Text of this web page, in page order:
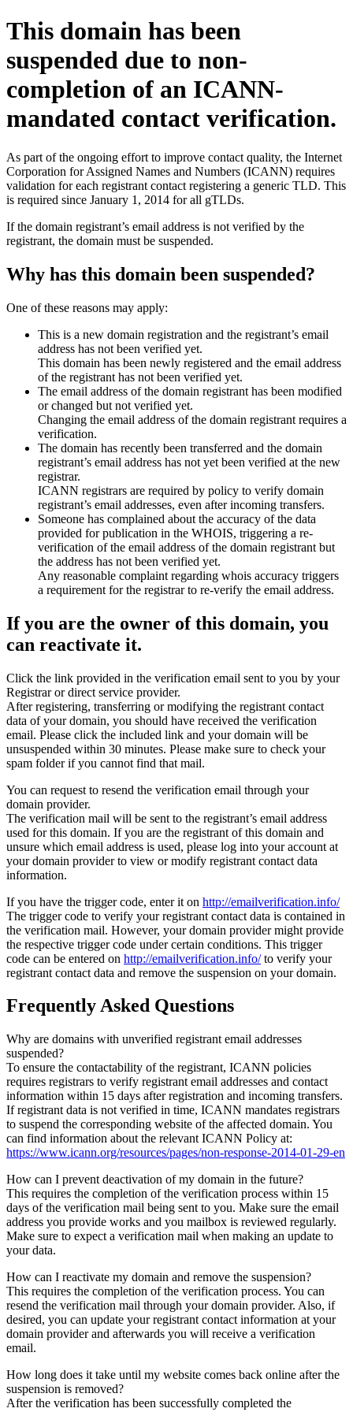
This domain has been
suspended due to non-
completion of an ICANN-
mandated contact verification.
As part of the ongoing effort to improve contact quality, the Internet
Corporation for Assigned Names and Numbers (ICANN) requires
validation for each registrant contact registering a generic TLD. This
is required since January 1, 2014 for all gTLDs.
If the domain registrant’s email address is not verified by the
registrant, the domain must be suspended.
Why has this domain been suspended?
One of these reasons may apply:
This is a new domain registration and the registrant’s email
address has not been verified yet.
This domain has been newly registered and the email address
of the registrant has not been verified yet.
The email address of the domain registrant has been modified
or changed but not verified yet.
Changing the email address of the domain registrant requires a
verification.
The domain has recently been transferred and the domain
registrant’s email address has not yet been verified at the new
registrar.
ICANN registrars are required by policy to verify domain
registrant’s email addresses, even after incoming transfers.
Someone has complained about the accuracy of the data
provided for publication in the WHOIS, triggering a re-
verification of the email address of the domain registrant but
the address has not been verified yet.
Any reasonable complaint regarding whois accuracy triggers
a requirement for the registrar to re-verify the email address.
If you are the owner of this domain, you
can reactivate it.
Click the link provided in the verification email sent to you by your
Registrar or direct service provider.
After registering, transferring or modifying the registrant contact
data of your domain, you should have received the verification
email. Please click the included link and your domain will be
unsuspended within 30 minutes. Please make sure to check your
spam folder if you cannot find that mail.
You can request to resend the verification email through your
domain provider.
The verification mail will be sent to the registrant’s email address
used for this domain. If you are the registrant of this domain and
unsure which email address is used, please log into your account at
your domain provider to view or modify registrant contact data
information.
If you have the trigger code, enter it on http://emailverification.info/
The trigger code to verify your registrant contact data is contained in
the verification mail. However, your domain provider might provide
the respective trigger code under certain conditions. This trigger
code can be entered on http://emailverification.info/to verify your
registrant contact data and remove the suspension on your domain.
Frequently Asked Questions
Why are domains with unverified registrant email addresses
suspended?
To ensure the contactability of the registrant, ICANN policies
requires registrars to verify registrant email addresses and contact
information within 15 days after registration and incoming transfers.
If registrant data is not verified in time, ICANN mandates registrars
to suspend the corresponding website of the affected domain. You
can find information about the relevant ICANN Policy at:
https://www.icann.org/resources/pages/non-response-2014-01-29-en
How can I prevent deactivation of my domain in the future?
This requires the completion of the verification process within 15
days of the verification mail being sent to you. Make sure the email
address you provide works and you mailbox is reviewed regularly.
Make sure to expect a verification mail when making an update to
your data.
How can I reactivate my domain and remove the suspension?
This requires the completion of the verification process. You can
resend the verification mail through your domain provider. Also, if
desired, you can update your registrant contact information at your
domain provider and afterwards you will receive a verification
email.
How long does it take until my website comes back online after the
suspension is removed?
After the verification has been successfully completed the